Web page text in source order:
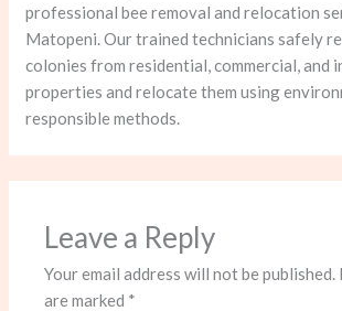
professional bee removal and relocation
Matopeni. Our trained technicians safely
colonies from residential, commercial, and
properties and relocate them using
responsible methods.
Leave a Reply
Your email address will not be published.
are marked *